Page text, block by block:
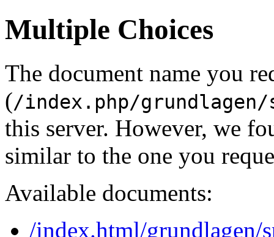
Multiple Choices
The document name you
(/index.php/grundlagen/
this server. However, we
similar to the one you
Available documents:
/index.html/grundlagen/